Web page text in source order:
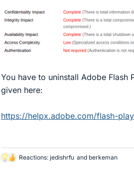
You have to uninstall Adobe
given here:
https://helpx.adobe.com/flash-
L
Reactions: jedishrfu and berkeman